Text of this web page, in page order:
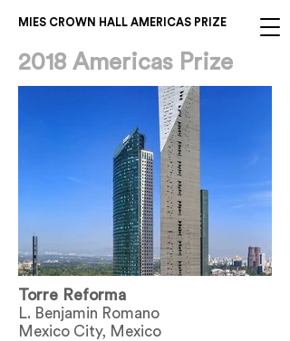
MIES CROWN HALL AMERICAS PRIZE
2018 Americas Prize
Torre Reforma
L. Benjamin Romano
Mexico City, Mexico